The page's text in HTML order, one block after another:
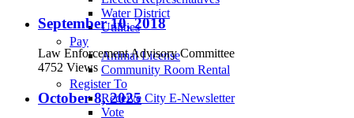
Water District
Utilities
Pay
Animal License
Community Room Rental
Register To
Receive City E-Newsletter
Vote
September 10, 2018
Law Enforcement Advisory Committee
4752 Views
October 8, 2025